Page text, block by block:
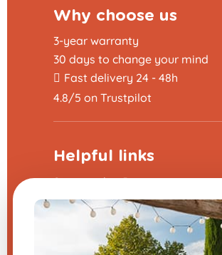
Why choose us
3-year warranty
30 days to change your mind
Fast delivery 24 - 48h
4.8/5 on Trustpilot
Helpful links
Sponsorship Program
The frequently asked questions
Terms and Conditions
Legal Notice